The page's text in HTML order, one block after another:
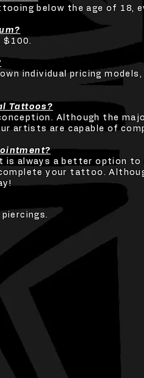
below the age of 18,
$100.
individual pricing
Tattoos?
Although the
artists are capable of
is always a better option
your tattoo.